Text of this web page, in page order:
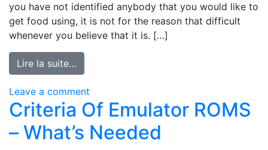
you have not identified anybody that you would like to
get food using, it is not for the reason that difficult
whenever you believe that it is. […]
Lire la suite…
Leave a comment
Criteria Of Emulator ROMS
– What’s Needed